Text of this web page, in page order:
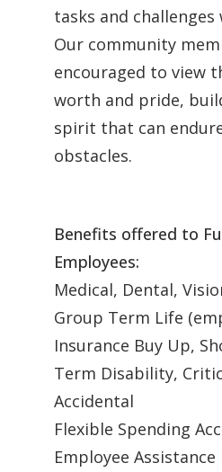
tasks and
Our community
encouraged to view
worth and pride,
spirit that can
obstacles.
Benefits offered to
Employees:
Medical, Dental,
Group Term Life
Insurance Buy Up,
Term Disability,
Accidental
Flexible Spending
Employee Assistance